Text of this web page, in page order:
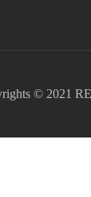
© 2021